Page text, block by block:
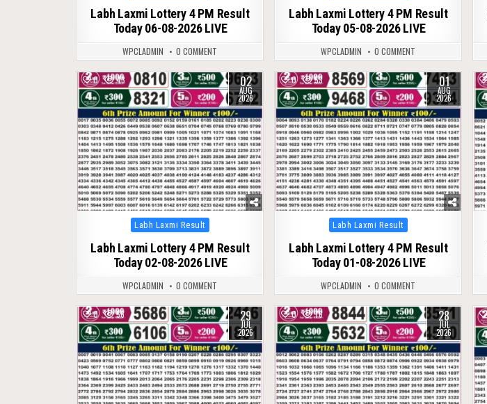
Labh Laxmi Lottery 4 PM Result
Today 06-08-2026 LIVE
WPCLADMIN 0 COMMENT
Labh Laxmi Lottery 4 PM Result
Today 05-08-2026 LIVE
WPCLADMIN 0 COMMENT
0 43 02
AUG
2026
Posted
in
Labh Laxmi Result
Labh Laxmi Lottery 4 PM Result
Today 02-08-2026 LIVE
WPCLADMIN 0 COMMENT
0 53 01
AUG
2026
Posted
in
Labh Laxmi Result
Labh Laxmi Lottery 4 PM Result
Today 01-08-2026 LIVE
WPCLADMIN 0 COMMENT
0 56 29
JUL
2026
0 76 28
JUL
2026